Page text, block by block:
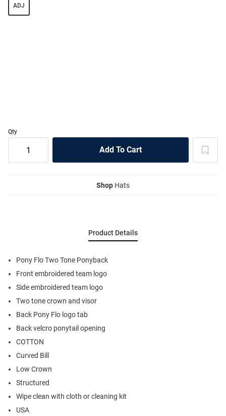
ADJ
Qty
Shop Hats
Product Details
Pony Flo Two Tone Ponyback
Front embroidered team logo
Side embroidered team logo
Two tone crown and visor
Back Pony Flo logo tab
Back velcro ponytail opening
COTTON
Curved Bill
Low Crown
Structured
Wipe clean with cloth or cleaning kit
USA